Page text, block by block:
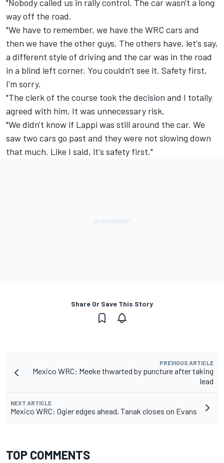
"Nobody called us in rally control. The car wasn't a long
way off the road.
"We have to remember, we have the WRC cars and
then we have the other guys. The others have, let's say,
a different style of driving and the car was in the road
in a blind left corner. You couldn't see it. Safety first,
I'm sorry.
"The clerk of the course took the decision and I totally
agreed with him. It was unnecessary risk.
"We didn't know if Lappi was still around the car. We
saw two cars go past and they were not slowing down
that much. Like I said, it's safety first."
Share Or Save This Story
PREVIOUS ARTICLE
Mexico WRC: Meeke thwarted by puncture after taking
lead
NEXT ARTICLE
Mexico WRC: Ogier edges ahead, Tanak closes on Evans
TOP COMMENTS